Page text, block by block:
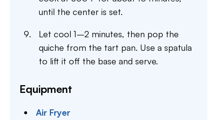
until the center is set.
Let cool 1–2 minutes, then pop the
quiche from the tart pan. Use a spatula
to lift it off the base and serve.
Equipment
Air Fryer